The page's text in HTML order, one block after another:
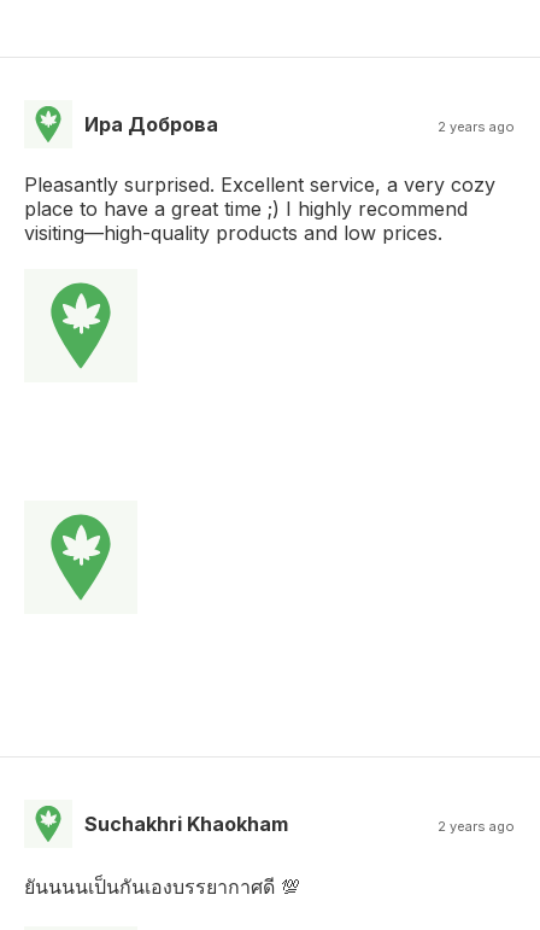
Ира Доброва 2 years ago
Pleasantly surprised. Excellent service, a very cozy
place to have a great time ;) I highly recommend
visiting—high-quality products and low prices.
Suchakhri Khaokham 2 years ago
ยันนนนเป็นกันเองบรรยากาศดี 💯